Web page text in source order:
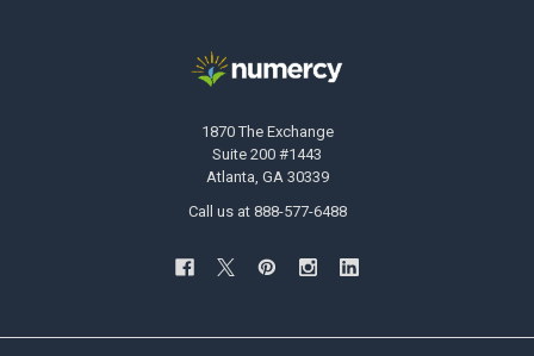
1870 The Exchange
Suite 200 #1443
Atlanta, GA 30339
Call us at 888-577-6488